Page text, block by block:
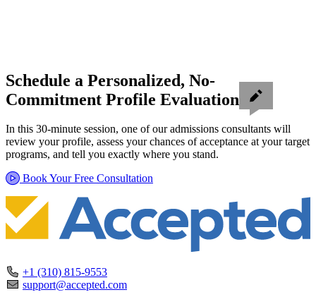
Schedule a Personalized, No-
Commitment Profile Evaluation
In this 30-minute session, one of our admissions consultants will
review your profile, assess your chances of acceptance at your target
programs, and tell you exactly where you stand.
Book Your Free Consultation
+1 (310) 815-9553
support@accepted.com